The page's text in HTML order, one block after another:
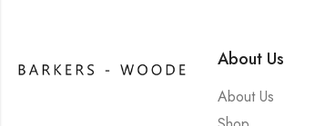
About Us
About Us